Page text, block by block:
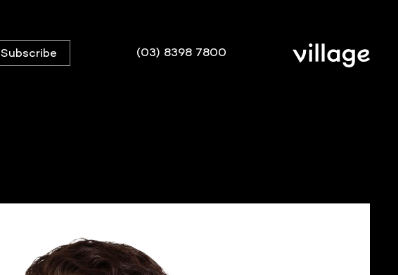
Subscribe (03) 8398 7800